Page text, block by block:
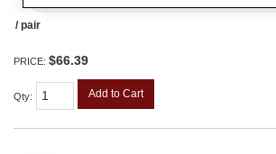
/ pair
PRICE: $66.39
Qty: Add to Cart